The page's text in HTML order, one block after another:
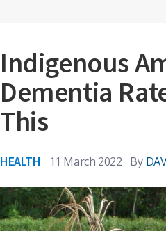
Indigenous
Dementia
This
HEALTH 11 March 2022 By